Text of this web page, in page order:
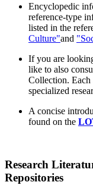
Encyclopedic
reference-type
listed in the
Culture"and
If you are
like to also
Collection.
specialized
A concise
found on the
Research
Repositories